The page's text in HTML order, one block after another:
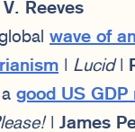
Reeves
wave of
| Lucid|
good US GDP
| James